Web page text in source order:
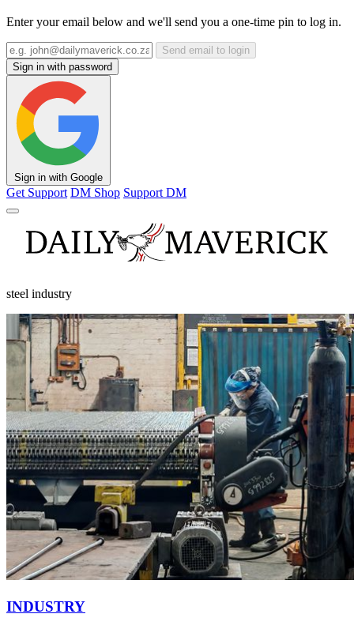
Enter your email below and we'll send you a one-time pin to log in.
Send email to login
Sign in with password
Sign in with Google
Get Support DM Shop Support DM
steel industry
INDUSTRY